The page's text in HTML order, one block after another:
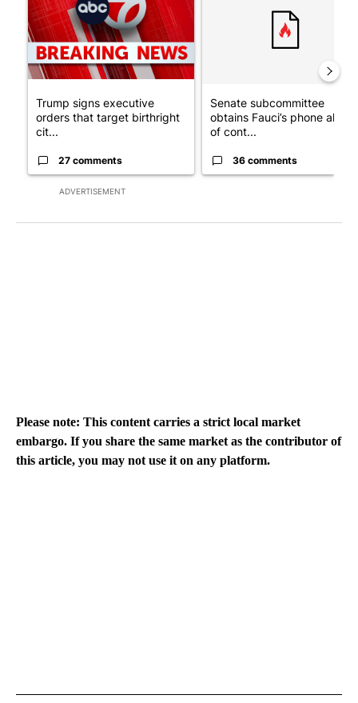
ADVERTISEMENT
Trump signs executive
orders that target birthright
cit...
27 comments
Senate subcommittee
obtains Fauci’s phone ahead
of cont...
36 comments
Please note: This content carries a strict local market
embargo. If you share the same market as the contributor of
this article, you may not use it on any platform.